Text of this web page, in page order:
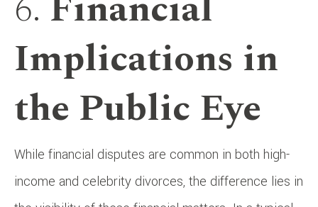
Implications in
the Public Eye
While financial disputes are common in both high-
income and celebrity divorces, the difference lies in